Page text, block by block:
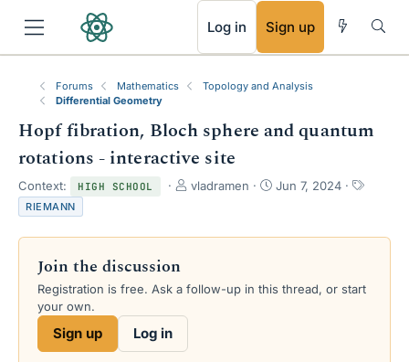
Log in Sign up
Forums Mathematics
Topology and Analysis
Differential Geometry
Hopf fibration, Bloch sphere and quantum
rotations - interactive site
Context: HIGH SCHOOL
T
e
s
vladramen
S
r
a
Jun 7, 2024
T
s
RIEMANN
Join the discussion
Registration is free. Ask a follow-up in this thread, or start
your own.
Sign up Log in
RSS